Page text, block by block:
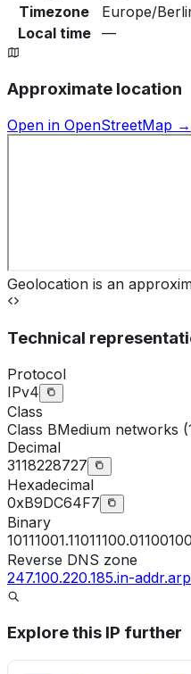
Timezone
Europe/
Local time
—
Approximate location
Open in OpenStreetMap →
Geolocation is an
Technical
Protocol
IPv4
Class
Class BMedium networks
Decimal
3118228727
Hexadecimal
0xB9DC64F7
Binary
Reverse DNS zone
247.100.220.185.in-
Explore this IP further